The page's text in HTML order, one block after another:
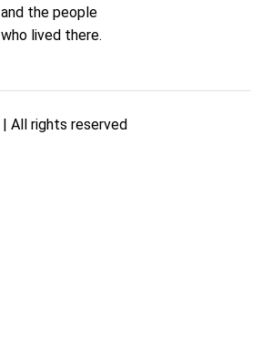
and the people
who lived there.
| All rights reserved